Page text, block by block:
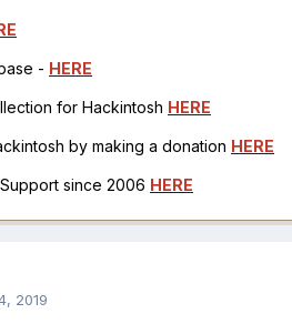
- HERE
for Hackintosh HERE
by making a donation HERE
since 2006 HERE
2019